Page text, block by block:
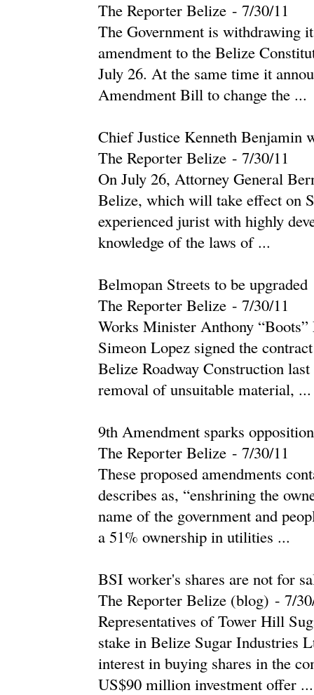
The Reporter Belize - ‎7/30/11‎
The Government is withdrawing
amendment to the Belize
July 26. At the same time it
Amendment Bill to change the ...
Chief Justice Kenneth Benjamin
The Reporter Belize - ‎7/30/11‎
On July 26, Attorney General
Belize, which will take effect on
experienced jurist with highly
knowledge of the laws of ...
Belmopan Streets to be upgraded
The Reporter Belize - ‎7/30/11‎
Works Minister Anthony
Simeon Lopez signed the
Belize Roadway Construction
removal of unsuitable material, ...
9th Amendment sparks opposition
The Reporter Belize - ‎7/30/11‎
These proposed amendments
describes as, “enshrining the
name of the government and
a 51% ownership in utilities ...
BSI worker's shares are not for
The Reporter Belize (blog) - ‎7/
Representatives of Tower Hill
stake in Belize Sugar Industries
interest in buying shares in the
US$90 million investment offer ...